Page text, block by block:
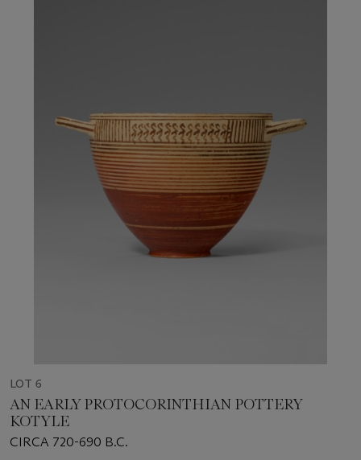
LOT 6
AN EARLY PROTOCORINTHIAN POTTERY
KOTYLE
CIRCA 720-690 B.C.